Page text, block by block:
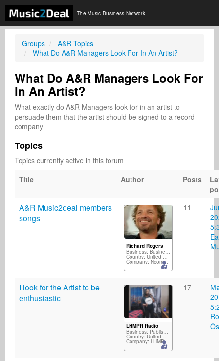
The Music Business Network
Groups
A&R Topics
What Do A&R Managers Look For In An Artist?
What Do A&R Managers Look For
In An Artist?
What exactly do A&R Managers look for in an artist to
persuade them that the artist should be signed to a record
company
Topics
Topics currently active in this forum
Title
Author Posts
A&R Music2deal members
songs
Richard Rogers
Business: Business Services
Country: United Kingdom
Company: Ncompass Music/Silverscope Records/M2D
11
I look for the Artist to be
enthusiastic
LHMPR Radio
Business: Publisher
Country: United States
Company: LHMPR Radio
17